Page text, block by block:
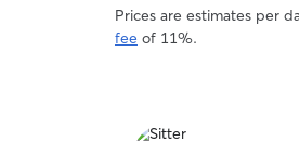
Prices are estimates per
fee of 11%.